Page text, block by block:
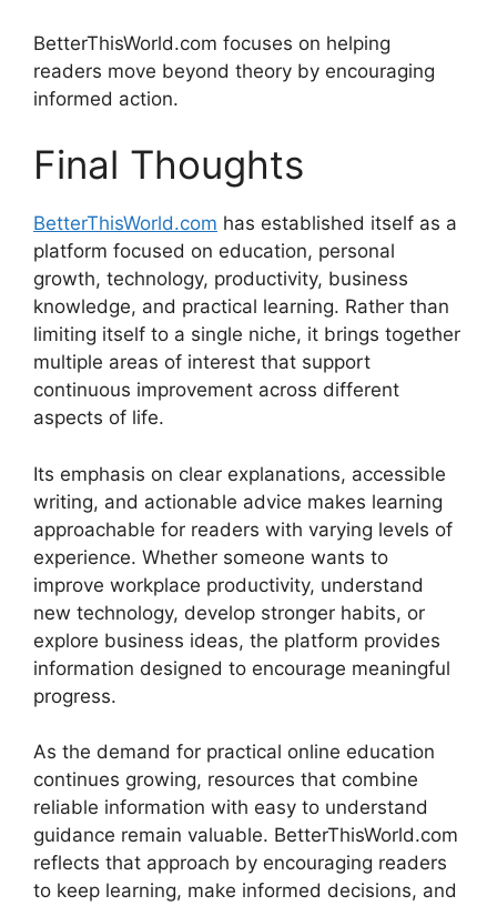
BetterThisWorld.com focuses on helping
readers move beyond theory by encouraging
informed action.
Final Thoughts
BetterThisWorld.com has established itself as a
platform focused on education, personal
growth, technology, productivity, business
knowledge, and practical learning. Rather than
limiting itself to a single niche, it brings together
multiple areas of interest that support
continuous improvement across different
aspects of life.
Its emphasis on clear explanations, accessible
writing, and actionable advice makes learning
approachable for readers with varying levels of
experience. Whether someone wants to
improve workplace productivity, understand
new technology, develop stronger habits, or
explore business ideas, the platform provides
information designed to encourage meaningful
progress.
As the demand for practical online education
continues growing, resources that combine
reliable information with easy to understand
guidance remain valuable. BetterThisWorld.com
reflects that approach by encouraging readers
to keep learning, make informed decisions, and